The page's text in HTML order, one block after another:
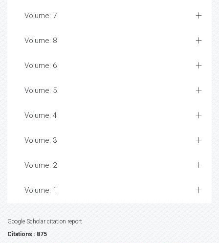
Volume: 7
Volume: 8
Volume: 6
Volume: 5
Volume: 4
Volume: 3
Volume: 2
Volume: 1
Google Scholar citation report
Citations : 875